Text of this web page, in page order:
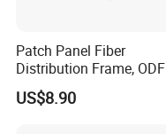
Patch Panel Fiber
Distribution Frame, ODF
Unit 144 Cores
US$8.90